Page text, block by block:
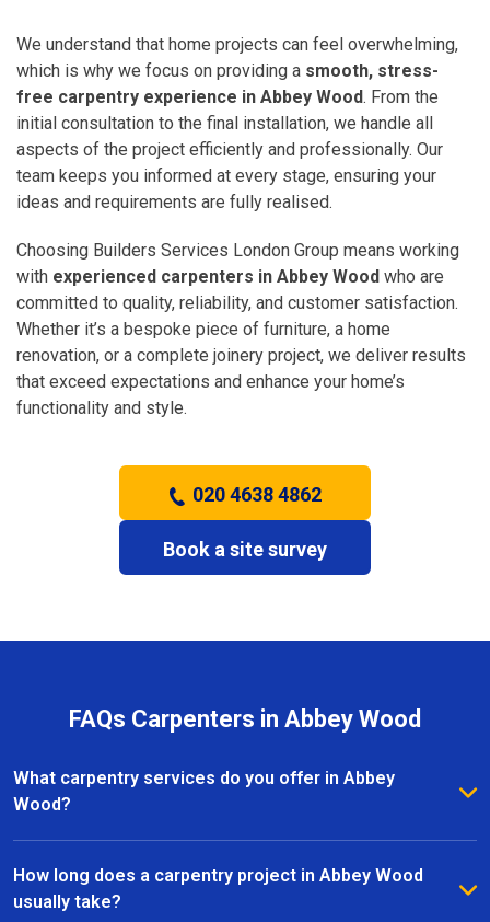
We understand that home projects can feel overwhelming,
which is why we focus on providing a smooth, stress-
free carpentry experience in Abbey Wood. From the
initial consultation to the final installation, we handle all
aspects of the project efficiently and professionally. Our
team keeps you informed at every stage, ensuring your
ideas and requirements are fully realised.
Choosing Builders Services London Group means working
with experienced carpenters in Abbey Wood who are
committed to quality, reliability, and customer satisfaction.
Whether it’s a bespoke piece of furniture, a home
renovation, or a complete joinery project, we deliver results
that exceed expectations and enhance your home’s
functionality and style.
020 4638 4862
Book a site survey
FAQs Carpenters in Abbey Wood
What carpentry services do you offer in Abbey
Wood?
We provide a full range of carpentry services in
Abbey Wood, including bespoke furniture, fitted
wardrobes, shelving, doors, staircases, and other
How long does a carpentry project in Abbey Wood
usually take?